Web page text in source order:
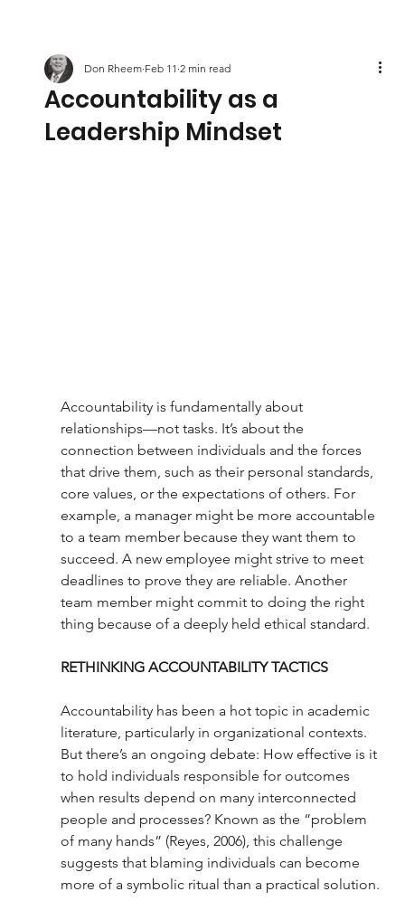
Accountability as a
Leadership Mindset
Don Rheem Feb 11 2 min read
Accountability is fundamentally about
relationships—not tasks. It’s about the
connection between individuals and the forces
that drive them, such as their personal standards,
core values, or the expectations of others. For
example, a manager might be more accountable
to a team member because they want them to
succeed. A new employee might strive to meet
deadlines to prove they are reliable. Another
team member might commit to doing the right
thing because of a deeply held ethical standard.
RETHINKING ACCOUNTABILITY TACTICS
Accountability has been a hot topic in academic
literature, particularly in organizational contexts.
But there’s an ongoing debate: How effective is it
to hold individuals responsible for outcomes
when results depend on many interconnected
people and processes? Known as the “problem
of many hands” (Reyes, 2006), this challenge
suggests that blaming individuals can become
more of a symbolic ritual than a practical solution.